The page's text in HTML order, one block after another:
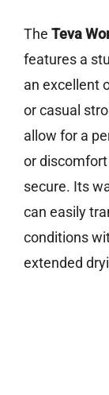
The Teva
features a
an excellent
or casual
allow for a
or
secure. Its
can easily
conditions
extended